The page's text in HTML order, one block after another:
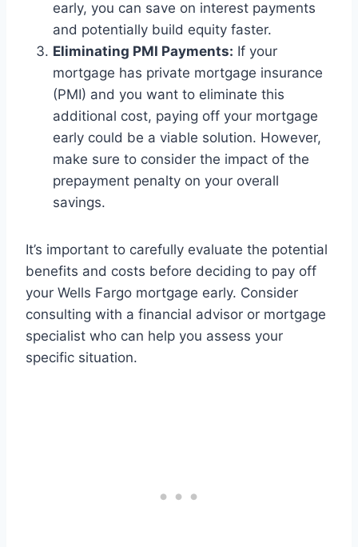
early, you can save on interest payments
and potentially build equity faster.
Eliminating PMI Payments: If your
mortgage has private mortgage insurance
(PMI) and you want to eliminate this
additional cost, paying off your mortgage
early could be a viable solution. However,
make sure to consider the impact of the
prepayment penalty on your overall
savings.
It’s important to carefully evaluate the potential
benefits and costs before deciding to pay off
your Wells Fargo mortgage early. Consider
consulting with a financial advisor or mortgage
specialist who can help you assess your
specific situation.